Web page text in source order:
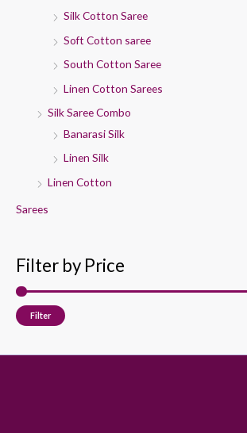
Silk Cotton Saree
Soft Cotton saree
South Cotton Saree
Linen Cotton Sarees
Silk Saree Combo
Banarasi Silk
Linen Silk
Linen Cotton
Sarees
Filter by Price
Filter